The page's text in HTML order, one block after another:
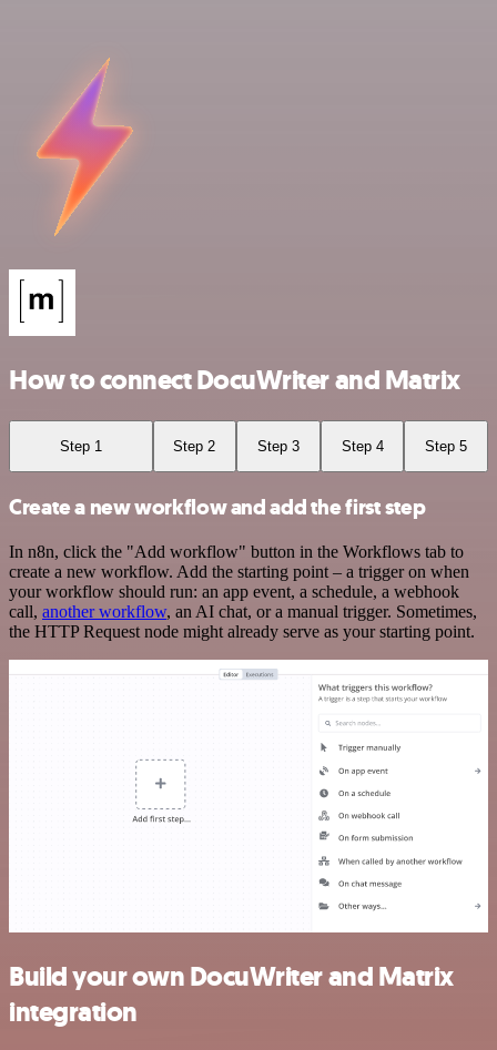
How to connect DocuWriter and Matrix
Step 1 Step 2 Step 3 Step 4 Step 5
Create a new workflow and add the first step
In n8n, click the "Add workflow" button in the Workflows tab to
create a new workflow. Add the starting point – a trigger on when
your workflow should run: an app event, a schedule, a webhook
call, another workflow, an AI chat, or a manual trigger. Sometimes,
the HTTP Request node might already serve as your starting point.
Build your own DocuWriter and Matrix
integration